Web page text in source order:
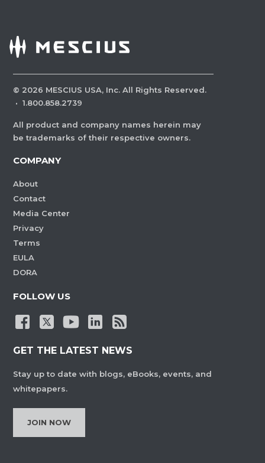
© 2026 MESCIUS USA, Inc. All Rights Reserved.
· 1.800.858.2739
All product and company names herein may
be trademarks of their respective owners.
COMPANY
About
Contact
Media Center
Privacy
Terms
EULA
DORA
FOLLOW US
GET THE LATEST NEWS
Stay up to date with blogs, eBooks, events, and
whitepapers.
JOIN NOW